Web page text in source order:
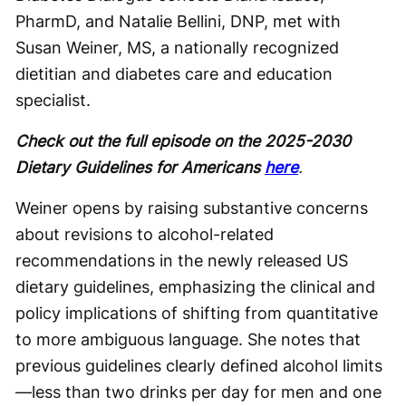
PharmD, and Natalie Bellini, DNP, met with
Susan Weiner, MS, a nationally recognized
dietitian and diabetes care and education
specialist.
Check out the full episode on the 2025-2030
Dietary Guidelines for Americanshere.
Weiner opens by raising substantive concerns
about revisions to alcohol-related
recommendations in the newly released US
dietary guidelines, emphasizing the clinical and
policy implications of shifting from quantitative
to more ambiguous language. She notes that
previous guidelines clearly defined alcohol limits
—less than two drinks per day for men and one